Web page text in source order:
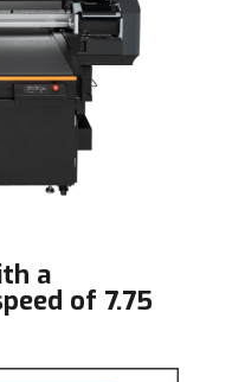
a
of 7.75